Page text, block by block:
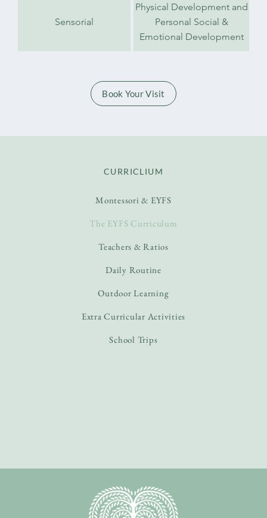
Sensorial
Physical Development and
Personal Social &
Emotional Development
Book Your Visit
CURRICLIUM
Montessori & EYFS
The EYFS Curriculum
Teachers & Ratios
Daily Routine
Outdoor Learning
Extra Curricular Activities
School Trips